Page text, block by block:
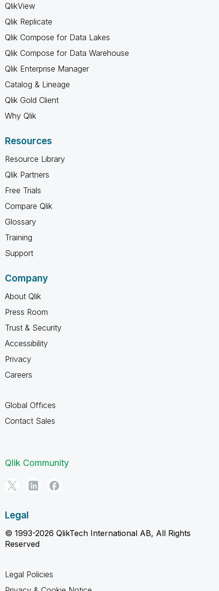
QlikView
Qlik Replicate
Qlik Compose for Data Lakes
Qlik Compose for Data Warehouse
Qlik Enterprise Manager
Catalog & Lineage
Qlik Gold Client
Why Qlik
Resources
Resource Library
Qlik Partners
Free Trials
Compare Qlik
Glossary
Training
Support
Company
About Qlik
Press Room
Trust & Security
Accessibility
Privacy
Careers
Global Offices
Contact Sales
Qlik Community
Legal
© 1993-2026 QlikTech International AB, All Rights
Reserved
Legal Policies